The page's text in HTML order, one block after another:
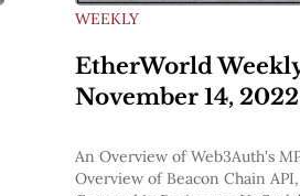
WEEKLY
EtherWorld
November 14, 2022
An Overview of Web3Auth's
Overview of Beacon Chain API,